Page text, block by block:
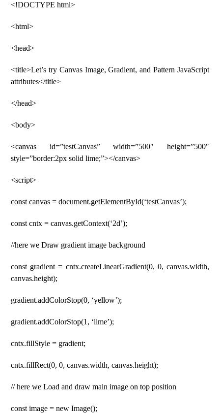
<!DOCTYPE html>
<html>
<head>
<title>Let’s try Canvas Image, Gradient, and Pattern JavaScript
attributes</title>
</head>
<body>
<canvas id=”testCanvas” width=”500″ height=”500″
style=”border:2px solid lime;”></canvas>
<script>
const canvas = document.getElementById(‘testCanvas’);
const cntx = canvas.getContext(‘2d’);
//here we Draw gradient image background
const gradient = cntx.createLinearGradient(0, 0, canvas.width,
canvas.height);
gradient.addColorStop(0, ‘yellow’);
gradient.addColorStop(1, ‘lime’);
cntx.fillStyle = gradient;
cntx.fillRect(0, 0, canvas.width, canvas.height);
// here we Load and draw main image on top position
const image = new Image();